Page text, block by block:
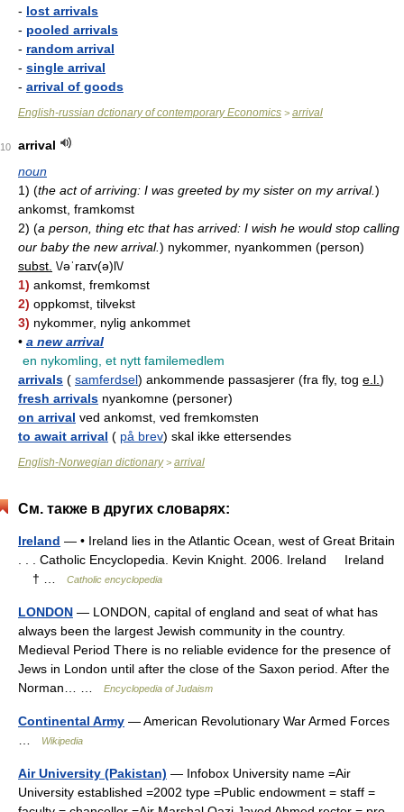
- lost arrivals
- pooled arrivals
- random arrival
- single arrival
- arrival of goods
English-russian dctionary of contemporary Economics > arrival
10
arrival
noun
1) (the act of arriving: I was greeted by my sister on my arrival.)
ankomst, framkomst
2) (a person, thing etc that has arrived: I wish he would stop calling
our baby the new arrival.) nykommer, nyankommen (person)
subst. \/əˈraɪv(ə)l\/
1) ankomst, fremkomst
2) oppkomst, tilvekst
3) nykommer, nylig ankommet
• a new arrival
en nykomling, et nytt familemedlem
arrivals ( samferdsel) ankommende passasjerer (fra fly, tog e.l. )
fresh arrivals nyankomne (personer)
on arrival ved ankomst, ved fremkomsten
to await arrival ( på brev) skal ikke ettersendes
English-Norwegian dictionary> arrival
См. также в других словарях:
Ireland — • Ireland lies in the Atlantic Ocean, west of Great Britain
. . . Catholic Encyclopedia. Kevin Knight. 2006. Ireland Ireland
† …
Catholic encyclopedia
LONDON — LONDON, capital of england and seat of what has
always been the largest Jewish community in the country.
Medieval Period There is no reliable evidence for the presence of
Jews in London until after the close of the Saxon period. After the
Norman… …
Encyclopedia of Judaism
Continental Army — American Revolutionary War Armed Forces
Wikipedia
Air University (Pakistan) — Infobox University name =Air
University established =2002 type =Public endowment = staff =